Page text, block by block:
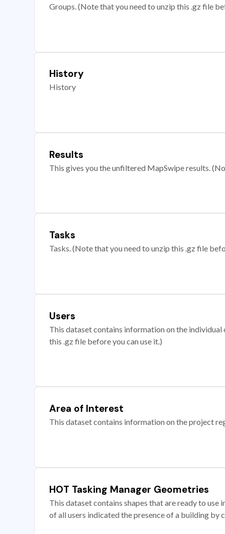
Groups. (Note that you need to unzip this .gz file
History
History
Results
This gives you the unfiltered MapSwipe results.
Tasks
Tasks. (Note that you need to unzip this .gz file
Users
This dataset contains information on the
this .gz file before you can use it.)
Area of Interest
This dataset contains information on the project
HOT Tasking Manager Geometries
This dataset contains shapes that are ready to
of all users indicated the presence of a building by